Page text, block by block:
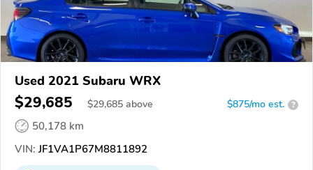
Used 2021 Subaru WRX
$29,685 $29,685 above $875/mo est. ?
50,178 km
VIN: JF1VA1P67M8811892